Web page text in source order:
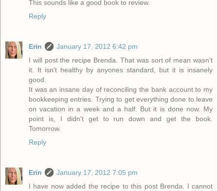
This sounds like a good book to review.
Reply
Erin
January 17, 2012 6:42 pm
I will post the recipe Brenda. That was sort of mean wasn't
it. It isn't healthy by anyones standard, but it is insanely
good.
It was an insane day of reconciling the bank account to my
bookkeeping entries. Trying to get everything done to leave
on vacation in a week and a half. But it is done now. My
point is, I didn't get to run down and get the book.
Tomorrow.
Reply
Erin
January 17, 2012 7:05 pm
I have now added the recipe to this post Brenda. I cannot